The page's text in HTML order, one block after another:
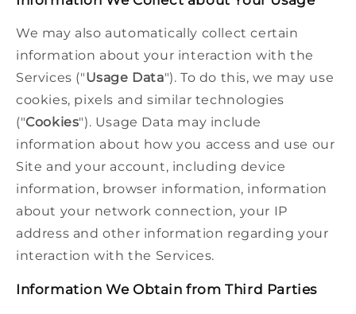
We may also automatically collect certain
information about your interaction with the
Services ("Usage Data"). To do this, we may use
cookies, pixels and similar technologies
("Cookies"). Usage Data may include
information about how you access and use our
Site and your account, including device
information, browser information, information
about your network connection, your IP
address and other information regarding your
interaction with the Services.
Information We Obtain from Third Parties